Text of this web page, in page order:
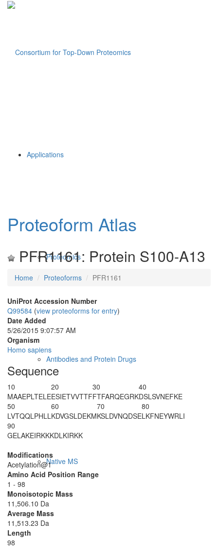
Applications
Proteomics
Antibodies and Protein Drugs
Native MS
Proteoform Atlas
PFR1161: Protein S100-A13
Home Proteoforms PFR1161
UniProt Accession Number
Q99584 (view proteoforms for entry)
Date Added
5/26/2015 9:07:57 AM
Organism
Homo sapiens
Sequence
10
MAAEPLTELE
20
ESIETVVTTF
30
FTFARQEGRK
40
DSLSVNEFKE
50
LVTQQLPHLL
60
KDVGSLDEKM
70
KSLDVNQDSE
80
LKFNEYWRLI
90
GELAKEIRKKKDLKIRKK
Modifications
Acetylation@1
Amino Acid Position Range
1 - 98
Monoisotopic Mass
11,506.10 Da
Average Mass
11,513.23 Da
Length
98